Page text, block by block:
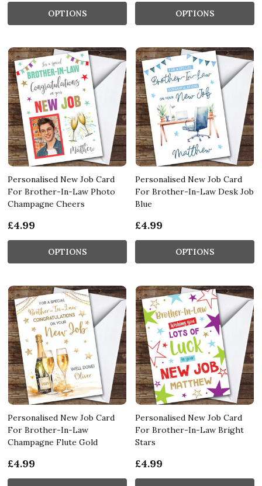
OPTIONS OPTIONS
Personalised New Job Card
For Brother-In-Law Photo
Champagne Cheers
£4.99
OPTIONS
Personalised New Job Card
For Brother-In-Law Desk Job
Blue
£4.99
OPTIONS
Personalised New Job Card
For Brother-In-Law
Champagne Flute Gold
£4.99
Personalised New Job Card
For Brother-In-Law Bright
Stars
£4.99